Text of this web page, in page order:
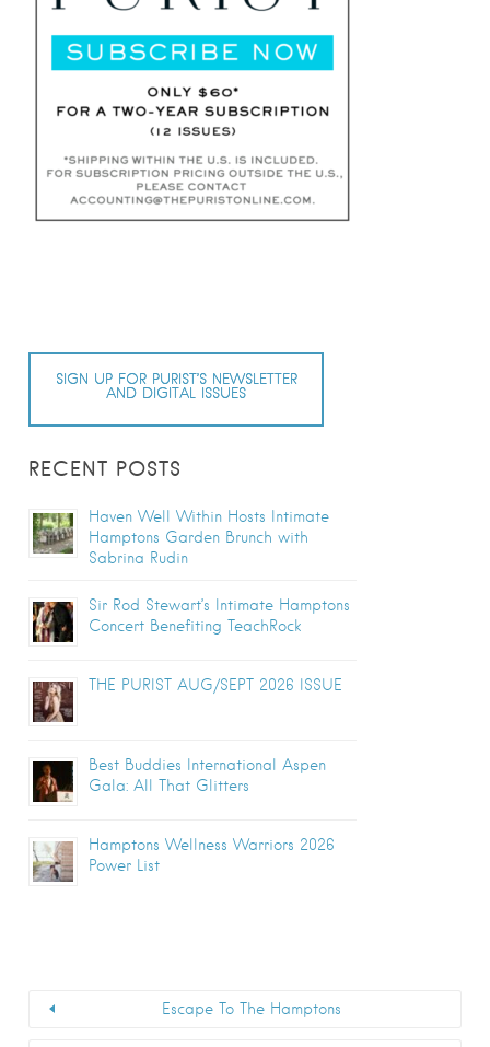
SIGN UP FOR PURIST’S NEWSLETTER
AND DIGITAL ISSUES
RECENT POSTS
Haven Well Within Hosts Intimate
Hamptons Garden Brunch with
Sabrina Rudin
Sir Rod Stewart’s Intimate Hamptons
Concert Benefiting TeachRock
THE PURIST AUG/SEPT 2026 ISSUE
Best Buddies International Aspen
Gala: All That Glitters
Hamptons Wellness Warriors 2026
Power List
Escape To The Hamptons